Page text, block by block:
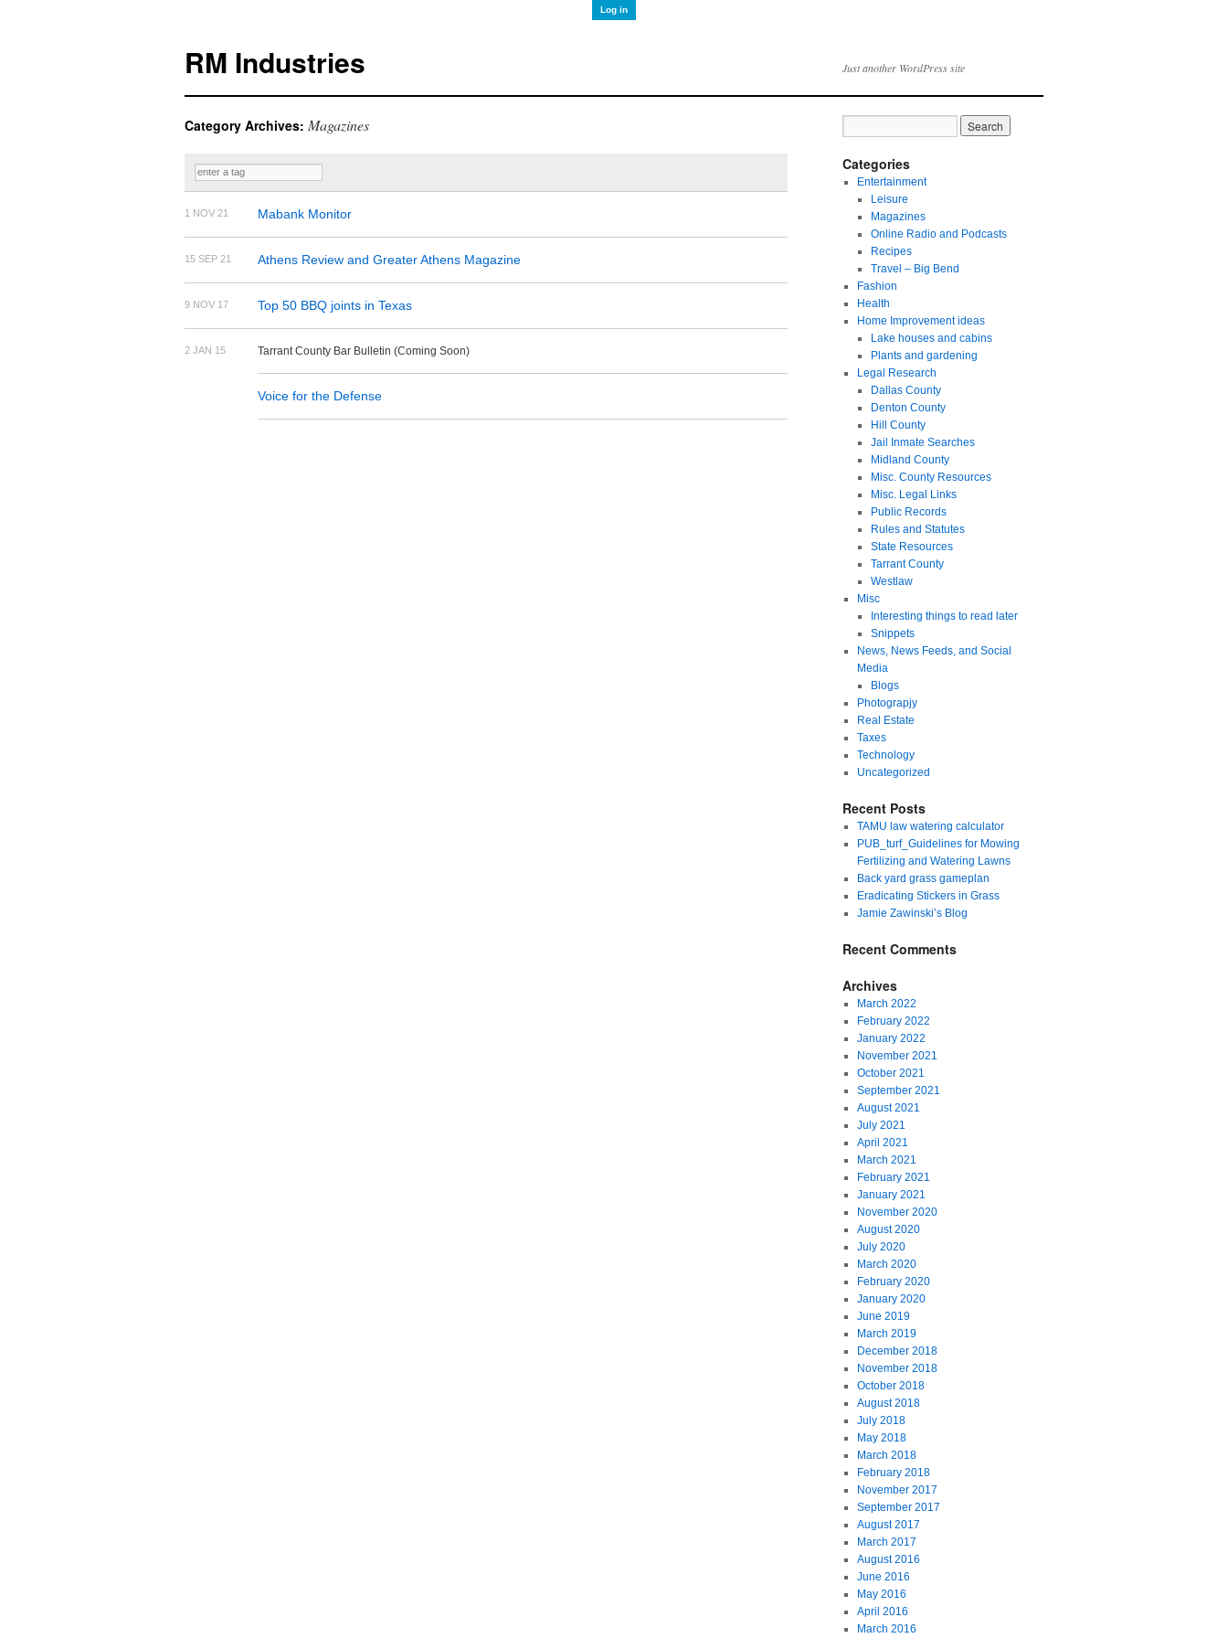
RM Industries Just another WordPress site
Category Archives: Magazines
1 NOV 21 Mabank Monitor
15 SEP 21 Athens Review and Greater Athens Magazine
9 NOV 17 Top 50 BBQ joints in Texas
2 JAN 15 Tarrant County Bar Bulletin (Coming Soon)
Voice for the Defense
Categories
Entertainment
Leisure
Magazines
Online Radio and Podcasts
Recipes
Travel – Big Bend
Fashion
Health
Home Improvement ideas
Lake houses and cabins
Plants and gardening
Legal Research
Dallas County
Denton County
Hill County
Jail Inmate Searches
Midland County
Misc. County Resources
Misc. Legal Links
Public Records
Rules and Statutes
State Resources
Tarrant County
Westlaw
Misc
Interesting things to read later
Snippets
News, News Feeds, and Social
Media
Blogs
Photograpjy
Real Estate
Taxes
Technology
Uncategorized
Recent Posts
TAMU law watering calculator
PUB_turf_Guidelines for Mowing
Fertilizing and Watering Lawns
Back yard grass gameplan
Eradicating Stickers in Grass
Jamie Zawinski’s Blog
Recent Comments
Archives
March 2022
February 2022
January 2022
November 2021
October 2021
September 2021
August 2021
July 2021
April 2021
March 2021
February 2021
January 2021
November 2020
August 2020
July 2020
March 2020
February 2020
January 2020
June 2019
March 2019
December 2018
November 2018
October 2018
August 2018
July 2018
May 2018
March 2018
February 2018
November 2017
September 2017
August 2017
March 2017
August 2016
June 2016
May 2016
April 2016
March 2016
Log in